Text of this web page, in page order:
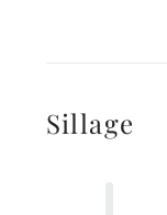
Sillage